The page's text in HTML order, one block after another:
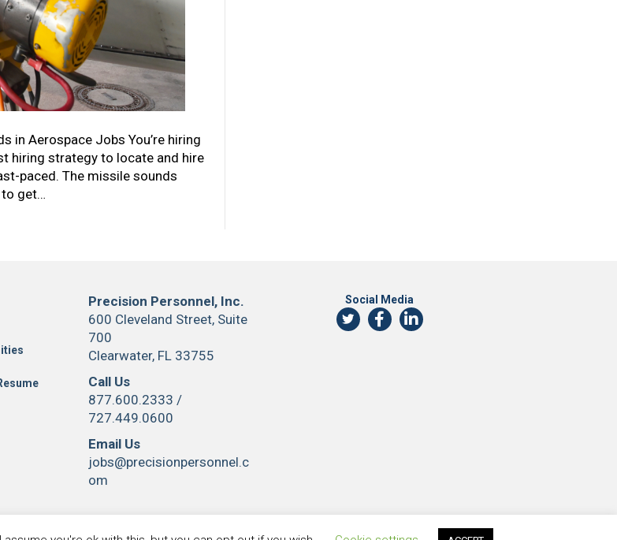
in Aerospace Jobs You’re hiring
hiring strategy to locate and hire
paced. The missile sounds
to get…
Precision Personnel, Inc.
600 Cleveland Street, Suite
700
Clearwater, FL 33755
Call Us
877.600.2333 /
727.449.0600
Email Us
jobs@precisionpersonnel.c
om
Social Media